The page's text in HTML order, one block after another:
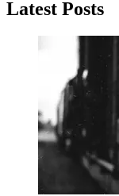
Latest Posts